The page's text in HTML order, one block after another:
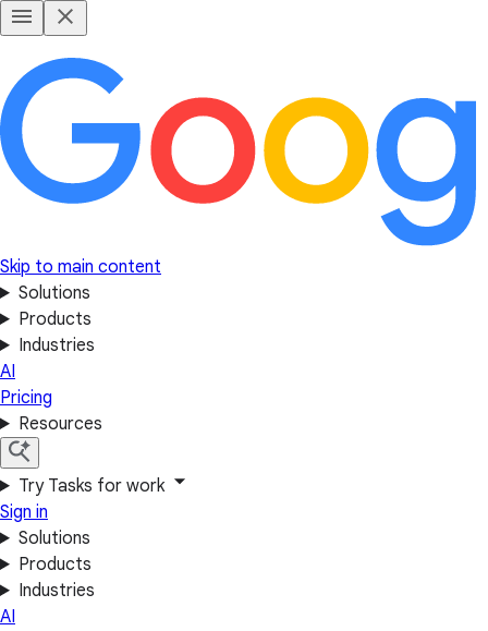
Skip to main content
Solutions
Products
Industries
AI
Pricing
Resources
Try Tasks for work
Sign in
Solutions
Products
Industries
AI